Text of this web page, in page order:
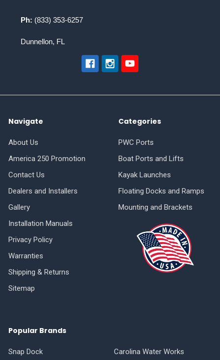
Ph: (833) 353-6257
Dunnellon, FL
Navigate
About Us
America 250 Promotion
Contact Us
Dealers and Installers
Gallery
Installation Manuals
Privacy Policy
Warranties
Shipping & Returns
Sitemap
Categories
PWC Ports
Boat Ports and Lifts
Kayak Launches
Floating Docks and Ramps
Mounting and Brackets
Popular Brands
Snap Dock Carolina Water Works